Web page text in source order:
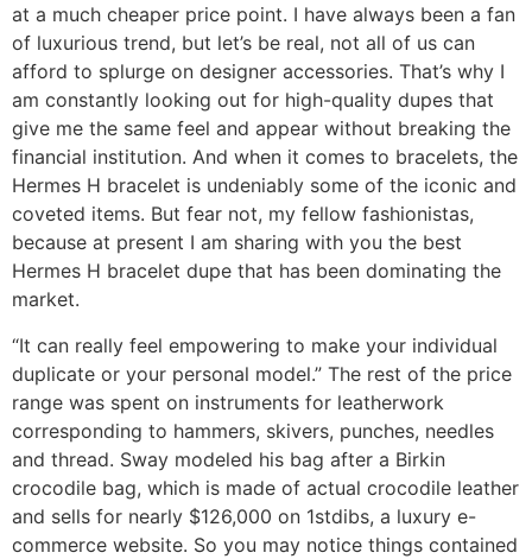
at a much cheaper price point. I have always been a fan
of luxurious trend, but let’s be real, not all of us can
afford to splurge on designer accessories. That’s why I
am constantly looking out for high-quality dupes that
give me the same feel and appear without breaking the
financial institution. And when it comes to bracelets, the
Hermes H bracelet is undeniably some of the iconic and
coveted items. But fear not, my fellow fashionistas,
because at present I am sharing with you the best
Hermes H bracelet dupe that has been dominating the
market.
“It can really feel empowering to make your individual
duplicate or your personal model.” The rest of the price
range was spent on instruments for leatherwork
corresponding to hammers, skivers, punches, needles
and thread. Sway modeled his bag after a Birkin
crocodile bag, which is made of actual crocodile leather
and sells for nearly $126,000 on 1stdibs, a luxury e-
commerce website. So you may notice things contained